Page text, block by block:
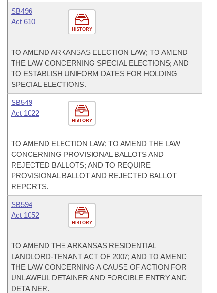
HISTORY
SB496
Act 610
TO AMEND ARKANSAS ELECTION LAW; TO AMEND
THE LAW CONCERNING SPECIAL ELECTIONS; AND
TO ESTABLISH UNIFORM DATES FOR HOLDING
SPECIAL ELECTIONS.
HISTORY
SB549
Act 1022
TO AMEND ELECTION LAW; TO AMEND THE LAW
CONCERNING PROVISIONAL BALLOTS AND
REJECTED BALLOTS; AND TO REQUIRE
PROVISIONAL BALLOT AND REJECTED BALLOT
REPORTS.
HISTORY
SB594
Act 1052
TO AMEND THE ARKANSAS RESIDENTIAL
LANDLORD-TENANT ACT OF 2007; AND TO AMEND
THE LAW CONCERNING A CAUSE OF ACTION FOR
UNLAWFUL DETAINER AND FORCIBLE ENTRY AND
DETAINER.